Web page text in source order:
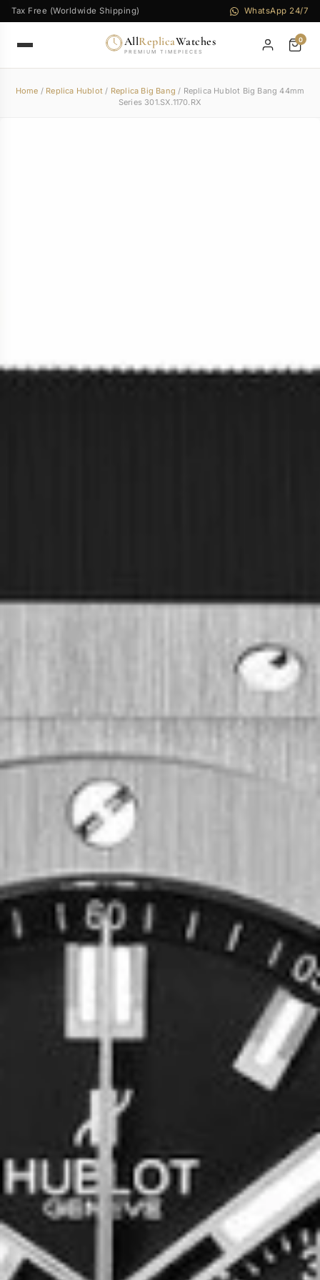
Tax Free (Worldwide Shipping) WhatsApp 24/7
AllReplicaWatches
PREMIUM TIMEPIECES
0
Home / Replica Hublot / Replica Big Bang / Replica Hublot Big Bang 44mm
Series 301.SX.1170.RX